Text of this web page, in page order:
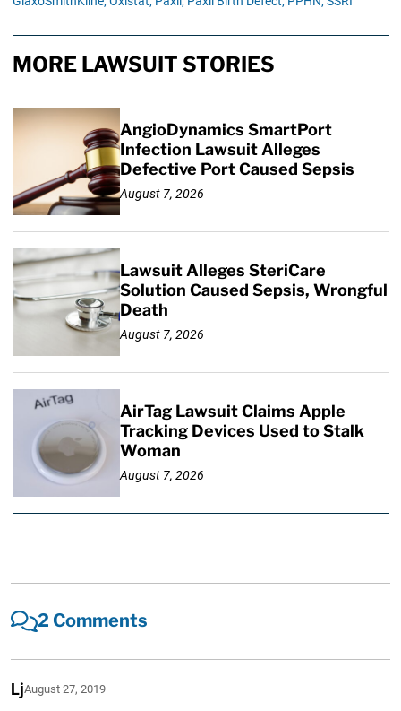
MORE LAWSUIT STORIES
AngioDynamics SmartPort
Infection Lawsuit Alleges
Defective Port Caused Sepsis
August 7, 2026
Lawsuit Alleges SteriCare
Solution Caused Sepsis, Wrongful
Death
August 7, 2026
AirTag Lawsuit Claims Apple
Tracking Devices Used to Stalk
Woman
August 7, 2026
2 Comments
LjAugust 27, 2019